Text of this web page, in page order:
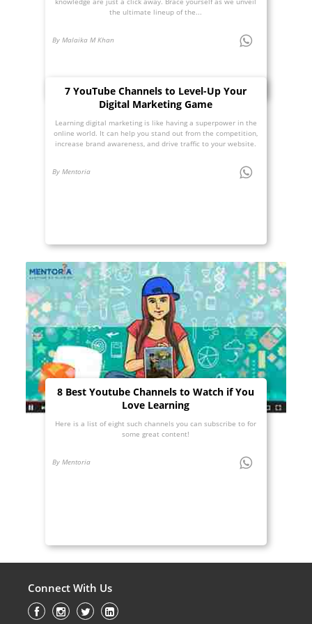
the ultimate lineup of the...
By Malaika M Khan
7 YouTube Channels to Level-Up Your
Digital Marketing Game
Learning digital marketing is like having a superpower in the
online world. It can help you stand out from the competition,
increase brand awareness, and drive traffic to your website.
By Mentoria
8 Best Youtube Channels to Watch if You
Love Learning
Here is a list of eight such channels you can subscribe to for
some great content!
By Mentoria
Connect With Us